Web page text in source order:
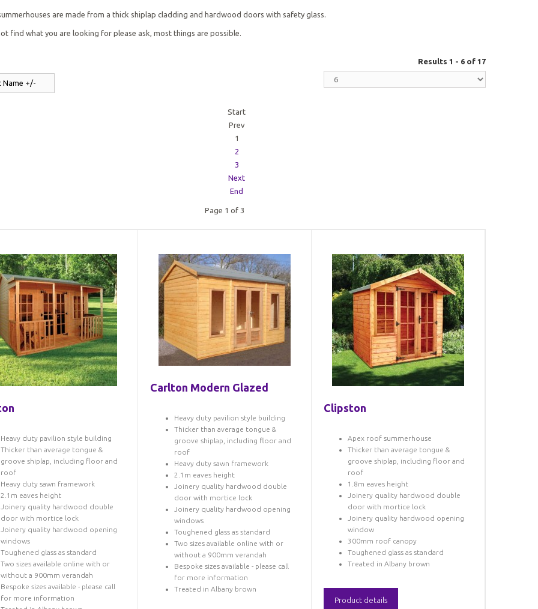
are made from a thick shiplap cladding and hardwood doors with safety glass.
find what you are looking for please ask, most things are possible.
Name +/-
Results 1 - 6 of 17
Start
Prev
1
2
3
Next
End
Page 1 of 3
Heavy duty pavilion style building
Thicker than average tongue &
groove shiplap, including floor and
roof
Heavy duty sawn framework
2.1m eaves height
Joinery quality hardwood double
door with mortice lock
Joinery quality hardwood opening
windows
Toughened glass as standard
Two sizes available online with or
without a 900mm verandah
Bespoke sizes available - please call
for more information
Carlton Modern Glazed
Heavy duty pavilion style building
Thicker than average tongue &
groove shiplap, including floor and
roof
Heavy duty sawn framework
2.1m eaves height
Joinery quality hardwood double
door with mortice lock
Joinery quality hardwood opening
windows
Toughened glass as standard
Two sizes available online with or
without a 900mm verandah
Bespoke sizes available - please call
for more information
Treated in Albany brown
Clipston
Apex roof summerhouse
Thicker than average tongue &
groove shiplap, including floor and
roof
1.8m eaves height
Joinery quality hardwood double
door with mortice lock
Joinery quality hardwood opening
window
300mm roof canopy
Toughened glass as standard
Treated in Albany brown
Product details